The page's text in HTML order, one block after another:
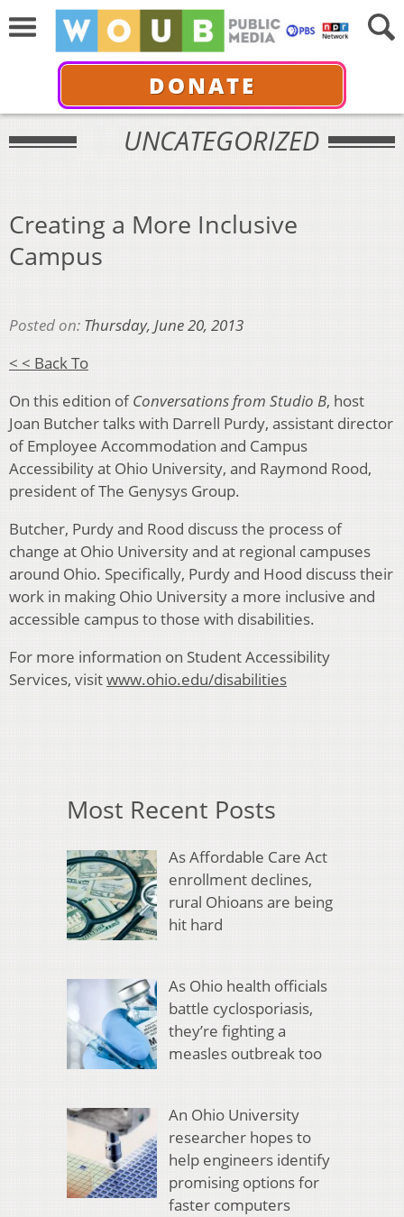
DONATE
UNCATEGORIZED
Creating a More Inclusive
Campus
Posted on: Thursday, June 20, 2013
< < Back To
On this edition ofConversations from Studio B, host
Joan Butcher talks with Darrell Purdy, assistant director
of Employee Accommodation and Campus
Accessibility at Ohio University, and Raymond Rood,
president of The Genysys Group.
Butcher, Purdy and Rood discuss the process of
change at Ohio University and at regional campuses
around Ohio. Specifically, Purdy and Hood discuss their
work in making Ohio University a more inclusive and
accessible campus to those with disabilities.
For more information on Student Accessibility
Services, visitwww.ohio.edu/disabilities
Most Recent Posts
As Affordable Care Act
enrollment declines,
rural Ohioans are being
hit hard
As Ohio health officials
battle cyclosporiasis,
they’re fighting a
measles outbreak too
An Ohio University
researcher hopes to
help engineers identify
promising options for
faster computers